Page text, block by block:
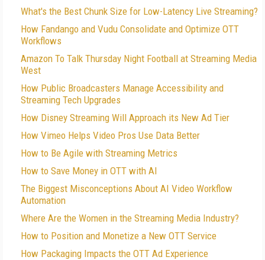
What's the Best Chunk Size for Low-Latency Live Streaming?
How Fandango and Vudu Consolidate and Optimize OTT
Workflows
Amazon To Talk Thursday Night Football at Streaming Media
West
How Public Broadcasters Manage Accessibility and
Streaming Tech Upgrades
How Disney Streaming Will Approach its New Ad Tier
How Vimeo Helps Video Pros Use Data Better
How to Be Agile with Streaming Metrics
How to Save Money in OTT with AI
The Biggest Misconceptions About AI Video Workflow
Automation
Where Are the Women in the Streaming Media Industry?
How to Position and Monetize a New OTT Service
How Packaging Impacts the OTT Ad Experience